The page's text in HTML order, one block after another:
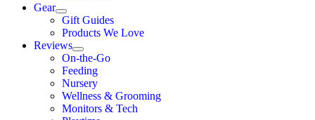
Gear
Gift Guides
Products We Love
Reviews
On-the-Go
Feeding
Nursery
Wellness & Grooming
Monitors & Tech